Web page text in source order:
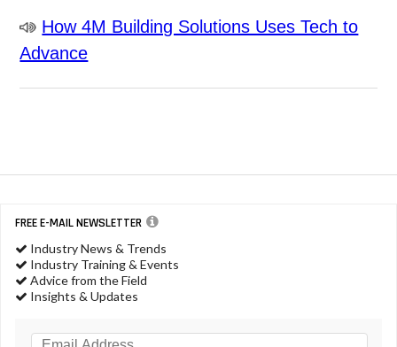
How 4M Building Solutions Uses Tech to
Advance
FREE E-MAIL NEWSLETTER
Industry News & Trends
Industry Training & Events
Advice from the Field
Insights & Updates